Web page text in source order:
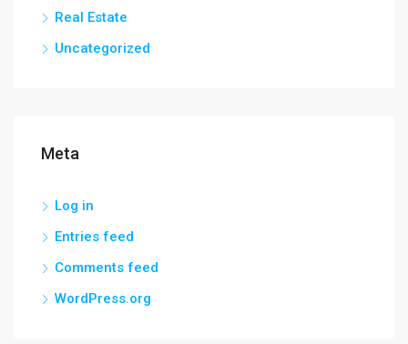
Real Estate
Uncategorized
Meta
Log in
Entries feed
Comments feed
WordPress.org